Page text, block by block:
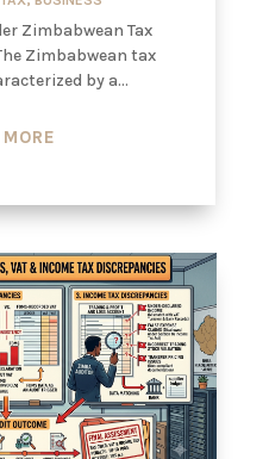
Zimbabwean Tax
Zimbabwean tax
by a...